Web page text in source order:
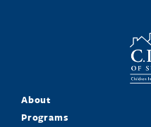
About
Programs